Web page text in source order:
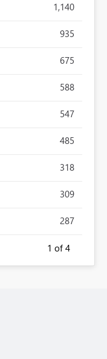
1,140
935
675
588
547
485
318
309
287
1 of 4